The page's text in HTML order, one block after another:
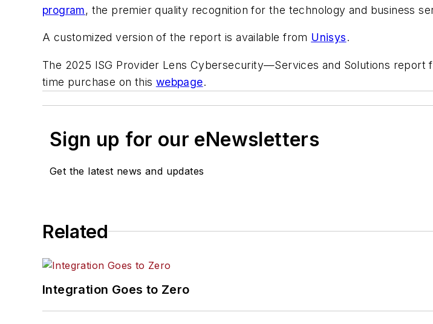
program, the premier quality recognition for the technology and business
A customized version of the report is available from Unisys.
The 2025 ISG Provider Lens Cybersecurity—Services and Solutions
time purchase on this webpage.
Sign up for our eNewsletters
Get the latest news and updates
Related
Integration Goes to Zero